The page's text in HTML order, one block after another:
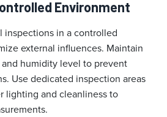
Environment
inspections in a controlled
external influences. Maintain
humidity level to prevent
Use dedicated inspection areas
lighting and cleanliness to